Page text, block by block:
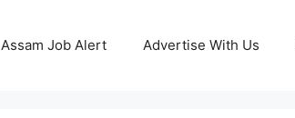
Assam Job Alert Advertise With Us